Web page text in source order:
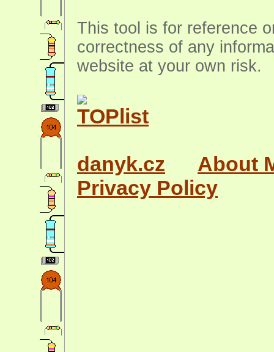
This tool is for reference
correctness of any
website at your own risk.
danyk.cz
About
Privacy Policy